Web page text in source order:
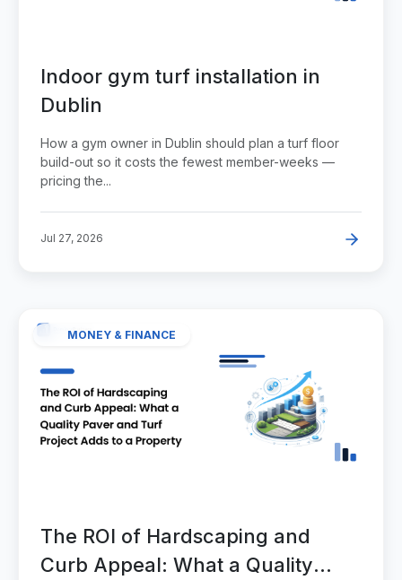
Indoor gym turf installation in
Dublin
How a gym owner in Dublin should plan a turf floor
build-out so it costs the fewest member-weeks —
pricing the...
Jul 27, 2026
MONEY & FINANCE
The ROI of Hardscaping and
Curb Appeal: What a Quality